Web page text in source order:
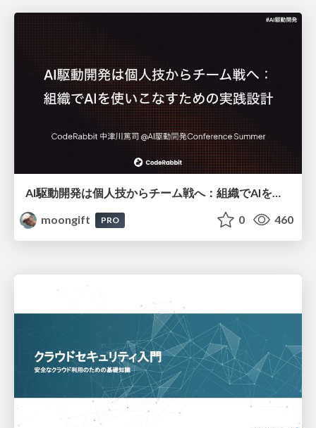
AI駆動開発は個人技からチーム戦へ：組織でAIを使いこなすための実践設計
moongift
PRO 0 460